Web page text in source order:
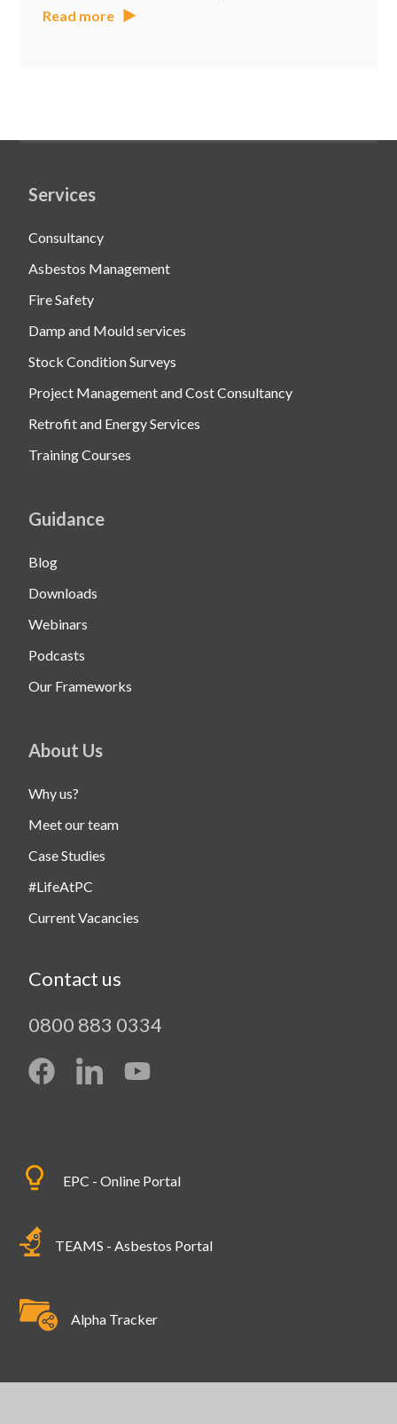
Read more
Services
Consultancy
Asbestos Management
Fire Safety
Damp and Mould services
Stock Condition Surveys
Project Management and Cost Consultancy
Retrofit and Energy Services
Training Courses
Guidance
Blog
Downloads
Webinars
Podcasts
Our Frameworks
About Us
Why us?
Meet our team
Case Studies
#LifeAtPC
Current Vacancies
Contact us
0800 883 0334
EPC - Online Portal
TEAMS - Asbestos Portal
Alpha Tracker